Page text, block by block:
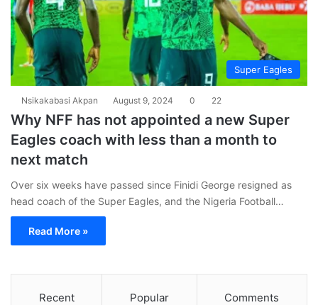
Super Eagles
Nsikakabasi Akpan August 9, 2024 0 22
Why NFF has not appointed a new Super
Eagles coach with less than a month to
next match
Over six weeks have passed since Finidi George resigned as
head coach of the Super Eagles, and the Nigeria Football…
Read More »
Recent Popular Comments